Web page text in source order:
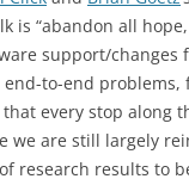
is “abandon all
support/changes
to-end
every stop along
we are still largely
research results to